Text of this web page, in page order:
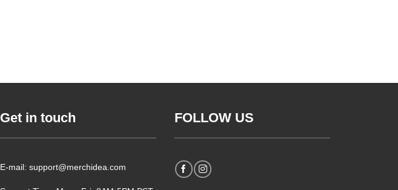
Get in touch
E-mail: support@merchidea.com
FOLLOW US